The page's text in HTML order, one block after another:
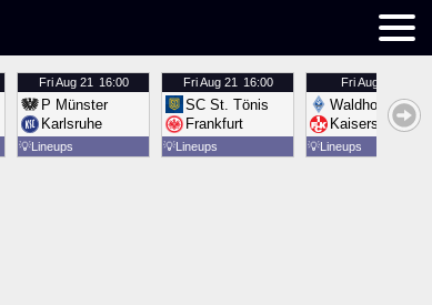
FriAug 21 16:00
P Münster
Karlsruhe
💡Lineups
FriAug 21 16:00
SC St. Tönis
Frankfurt
💡Lineups
FriAug 21
Waldhof
Kaiserslautern
💡Lineups